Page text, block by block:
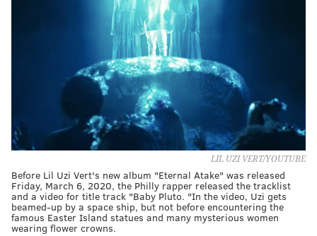
LIL UZI VERT/YOUTUBE
Before Lil Uzi Vert's new album "Eternal Atake" was released
Friday, March 6, 2020, the Philly rapper released the tracklist
and a video for title track "Baby Pluto. "In the video, Uzi gets
beamed-up by a space ship, but not before encountering the
famous Easter Island statues and many mysterious women
wearing flower crowns.